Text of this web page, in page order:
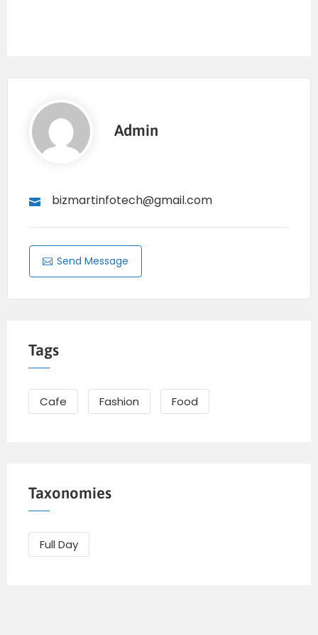
Admin
bizmartinfotech@gmail.com
Send Message
Tags
Cafe Fashion Food
Taxonomies
Full Day